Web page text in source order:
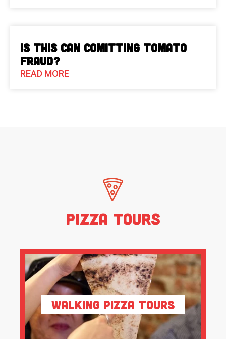
Is This Can Comitting Tomato
Fraud?
READ MORE
Pizza Tours
Walking Pizza Tours